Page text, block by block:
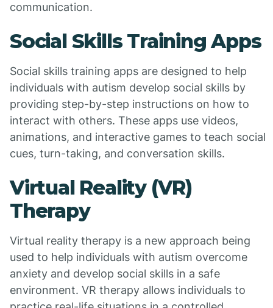
communication.
Social Skills Training Apps
Social skills training apps are designed to help
individuals with autism develop social skills by
providing step-by-step instructions on how to
interact with others. These apps use videos,
animations, and interactive games to teach social
cues, turn-taking, and conversation skills.
Virtual Reality (VR)
Therapy
Virtual reality therapy is a new approach being
used to help individuals with autism overcome
anxiety and develop social skills in a safe
environment. VR therapy allows individuals to